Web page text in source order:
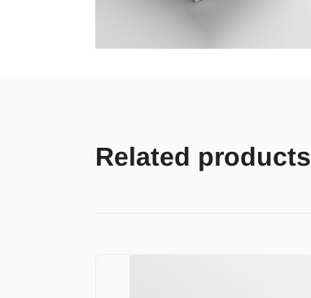
Related products